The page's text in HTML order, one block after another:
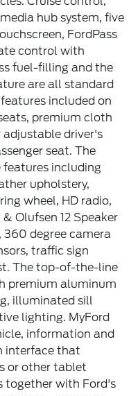
hub system, five
FordPass
control with
fuel-filling and the
are all standard
included on
premium cloth
driver's
seat. The
including
upholstery,
wheel, HD radio,
Olufsen 12 Speaker
360 degree camera
traffic sign
The top-of-the-line
premium aluminum
illuminated sill
lighting. MyFord
information and
interface that
or other tablet
together with Ford's